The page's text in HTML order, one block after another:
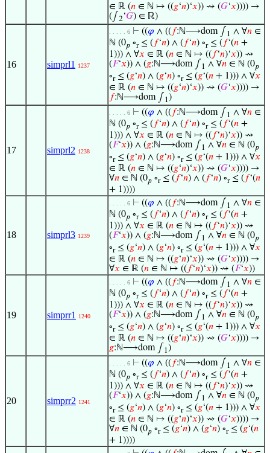
∈ ℝ (𝑛 ∈ ℕ ↦ ((𝑔‘𝑛)‘𝑥)) ⇝ (𝐺‘𝑥)))) →
(∫ 2‘𝐺) ∈ ℝ)
16 simprl1 1237
. . . . . 6 ⊢ ((𝜑 ∧ (( 𝑓:ℕ⟶dom ∫ 1 ∧ ∀𝑛 ∈
ℕ (0𝑝 ∘r≤ ( 𝑓‘𝑛) ∧ ( 𝑓‘𝑛) ∘r≤ ( 𝑓‘(𝑛 +
1))) ∧ ∀𝑥 ∈ ℝ (𝑛 ∈ ℕ ↦ (( 𝑓‘𝑛)‘𝑥)) ⇝
(𝐹‘𝑥)) ∧ (𝑔:ℕ⟶dom ∫ 1 ∧ ∀𝑛 ∈ ℕ (0𝑝
∘r≤ (𝑔‘𝑛) ∧ (𝑔‘𝑛) ∘r≤ (𝑔‘(𝑛 + 1))) ∧ ∀𝑥
∈ ℝ (𝑛 ∈ ℕ ↦ ((𝑔‘𝑛)‘𝑥)) ⇝ (𝐺‘𝑥)))) →
𝑓:ℕ⟶dom ∫ 1 )
17 simprl2 1238
. . . . . 6 ⊢ ((𝜑 ∧ (( 𝑓:ℕ⟶dom ∫ 1 ∧ ∀𝑛 ∈
ℕ (0𝑝 ∘r≤ ( 𝑓‘𝑛) ∧ ( 𝑓‘𝑛) ∘r≤ ( 𝑓‘(𝑛 +
1))) ∧ ∀𝑥 ∈ ℝ (𝑛 ∈ ℕ ↦ (( 𝑓‘𝑛)‘𝑥)) ⇝
(𝐹‘𝑥)) ∧ (𝑔:ℕ⟶dom ∫ 1 ∧ ∀𝑛 ∈ ℕ (0𝑝
∘r≤ (𝑔‘𝑛) ∧ (𝑔‘𝑛) ∘r≤ (𝑔‘(𝑛 + 1))) ∧ ∀𝑥
∈ ℝ (𝑛 ∈ ℕ ↦ ((𝑔‘𝑛)‘𝑥)) ⇝ (𝐺‘𝑥)))) →
∀𝑛 ∈ ℕ (0𝑝 ∘r≤ ( 𝑓‘𝑛) ∧ ( 𝑓‘𝑛) ∘r≤ ( 𝑓‘(𝑛
+ 1))))
18 simprl3 1239
. . . . . 6 ⊢ ((𝜑 ∧ (( 𝑓:ℕ⟶dom ∫ 1 ∧ ∀𝑛 ∈
ℕ (0𝑝 ∘r≤ ( 𝑓‘𝑛) ∧ ( 𝑓‘𝑛) ∘r≤ ( 𝑓‘(𝑛 +
1))) ∧ ∀𝑥 ∈ ℝ (𝑛 ∈ ℕ ↦ (( 𝑓‘𝑛)‘𝑥)) ⇝
(𝐹‘𝑥)) ∧ (𝑔:ℕ⟶dom ∫ 1 ∧ ∀𝑛 ∈ ℕ (0𝑝
∘r≤ (𝑔‘𝑛) ∧ (𝑔‘𝑛) ∘r≤ (𝑔‘(𝑛 + 1))) ∧ ∀𝑥
∈ ℝ (𝑛 ∈ ℕ ↦ ((𝑔‘𝑛)‘𝑥)) ⇝ (𝐺‘𝑥)))) →
∀𝑥 ∈ ℝ (𝑛 ∈ ℕ ↦ (( 𝑓‘𝑛)‘𝑥)) ⇝ (𝐹‘𝑥))
19 simprr1 1240
. . . . . 6 ⊢ ((𝜑 ∧ (( 𝑓:ℕ⟶dom ∫ 1 ∧ ∀𝑛 ∈
ℕ (0𝑝 ∘r≤ ( 𝑓‘𝑛) ∧ ( 𝑓‘𝑛) ∘r≤ ( 𝑓‘(𝑛 +
1))) ∧ ∀𝑥 ∈ ℝ (𝑛 ∈ ℕ ↦ (( 𝑓‘𝑛)‘𝑥)) ⇝
(𝐹‘𝑥)) ∧ (𝑔:ℕ⟶dom ∫ 1 ∧ ∀𝑛 ∈ ℕ (0𝑝
∘r≤ (𝑔‘𝑛) ∧ (𝑔‘𝑛) ∘r≤ (𝑔‘(𝑛 + 1))) ∧ ∀𝑥
∈ ℝ (𝑛 ∈ ℕ ↦ ((𝑔‘𝑛)‘𝑥)) ⇝ (𝐺‘𝑥)))) →
𝑔:ℕ⟶dom ∫ 1 )
20 simprr2 1241
. . . . . 6 ⊢ ((𝜑 ∧ (( 𝑓:ℕ⟶dom ∫ 1 ∧ ∀𝑛 ∈
ℕ (0𝑝 ∘r≤ ( 𝑓‘𝑛) ∧ ( 𝑓‘𝑛) ∘r≤ ( 𝑓‘(𝑛 +
1))) ∧ ∀𝑥 ∈ ℝ (𝑛 ∈ ℕ ↦ (( 𝑓‘𝑛)‘𝑥)) ⇝
(𝐹‘𝑥)) ∧ (𝑔:ℕ⟶dom ∫ 1 ∧ ∀𝑛 ∈ ℕ (0𝑝
∘r≤ (𝑔‘𝑛) ∧ (𝑔‘𝑛) ∘r≤ (𝑔‘(𝑛 + 1))) ∧ ∀𝑥
∈ ℝ (𝑛 ∈ ℕ ↦ ((𝑔‘𝑛)‘𝑥)) ⇝ (𝐺‘𝑥)))) →
∀𝑛 ∈ ℕ (0𝑝 ∘r≤ (𝑔‘𝑛) ∧ (𝑔‘𝑛) ∘r≤ (𝑔‘(𝑛
+ 1))))